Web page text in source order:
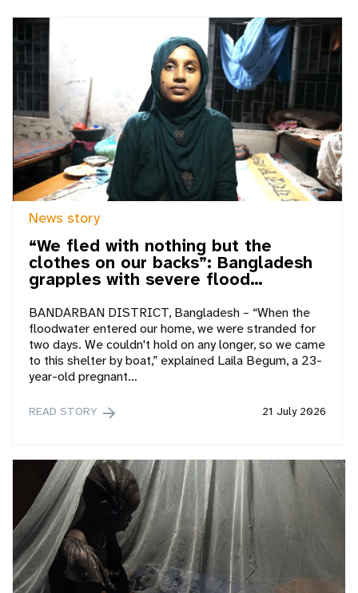
News story
“We fled with nothing but the
clothes on our backs”: Bangladesh
grapples with severe flood…
BANDARBAN DISTRICT, Bangladesh – “When the
floodwater entered our home, we were stranded for
two days. We couldn't hold on any longer, so we came
to this shelter by boat,” explained Laila Begum, a 23-
year-old pregnant…
21 July 2026
READ STORY